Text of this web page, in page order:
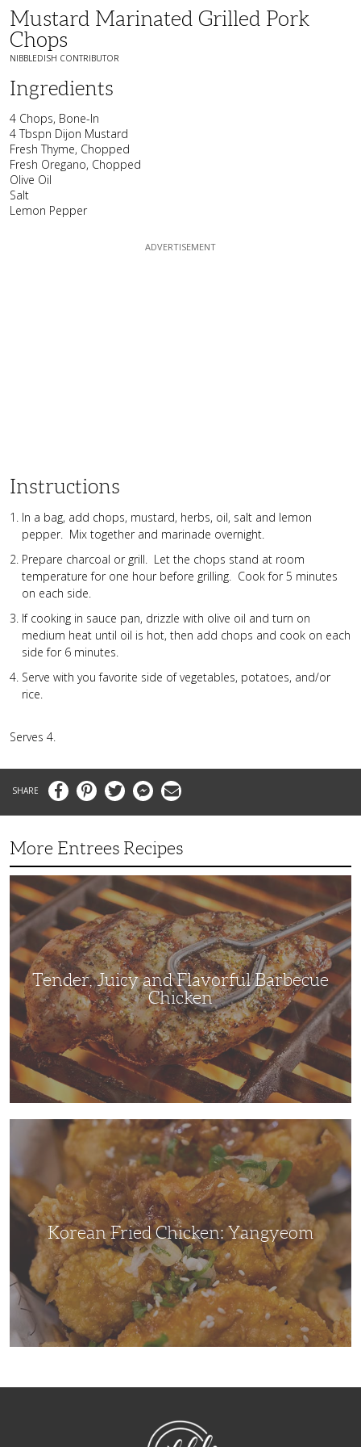
Mustard Marinated Grilled Pork
Chops
NIBBLEDISH CONTRIBUTOR
Ingredients
4 Chops, Bone-In
4 Tbspn Dijon Mustard
Fresh Thyme, Chopped
Fresh Oregano, Chopped
Olive Oil
Salt
Lemon Pepper
Instructions
In a bag, add chops, mustard, herbs, oil, salt and lemon
pepper. Mix together and marinade overnight.
Prepare charcoal or grill. Let the chops stand at room
temperature for one hour before grilling. Cook for 5 minutes
on each side.
If cooking in sauce pan, drizzle with olive oil and turn on
medium heat until oil is hot, then add chops and cook on each
side for 6 minutes.
Serve with you favorite side of vegetables, potatoes, and/or
rice.
Serves 4.
FacebookPinterestTwitter MessengerEmail
More Entrees Recipes
Tender,
Juicy
and
Flavorful
Barbecue
Chicken
Tender, Juicy and Flavorful Barbecue
Chicken
Korean Fried Chicken: Yangyeom
NibbleDish